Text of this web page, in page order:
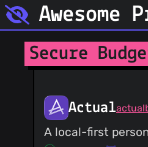
Awesome
Secure
Actual
A local-first